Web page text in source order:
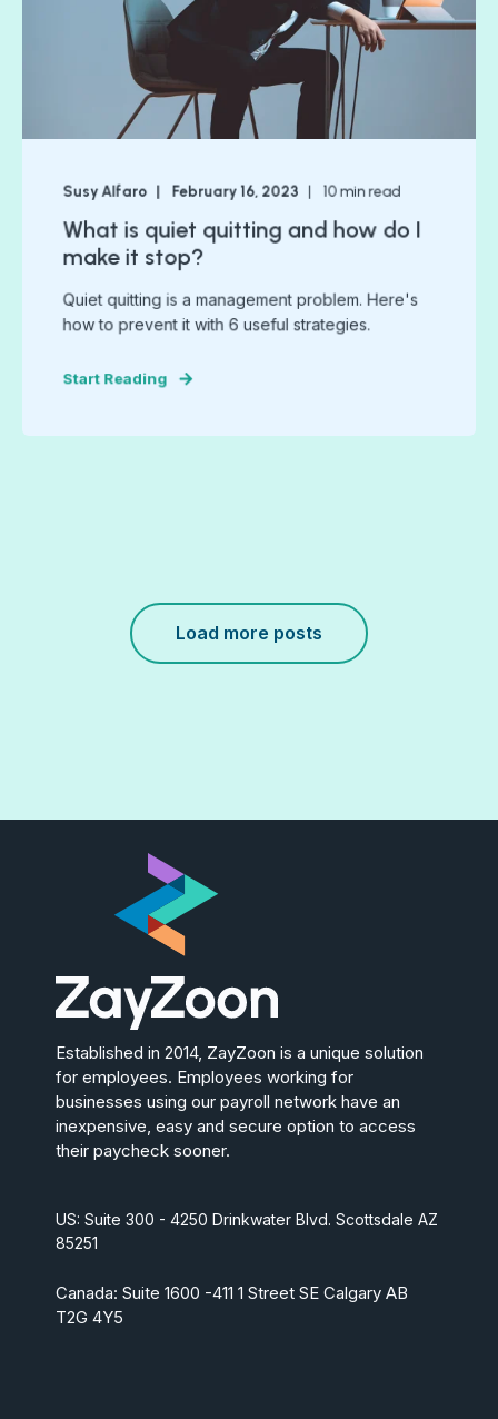
Susy Alfaro February 16, 2023 10min read
What is quiet quitting and how do I
make it stop?
Quiet quitting is a management problem. Here's
how to prevent it with 6 useful strategies.
Start Reading
Load more posts
Established in 2014, ZayZoon is a unique solution
for employees. Employees working for
businesses using our payroll network have an
inexpensive, easy and secure option to access
their paycheck sooner.
US: Suite 300 - 4250 Drinkwater Blvd. Scottsdale AZ
85251
Canada: Suite 1600 -411 1 Street SE Calgary AB
T2G 4Y5